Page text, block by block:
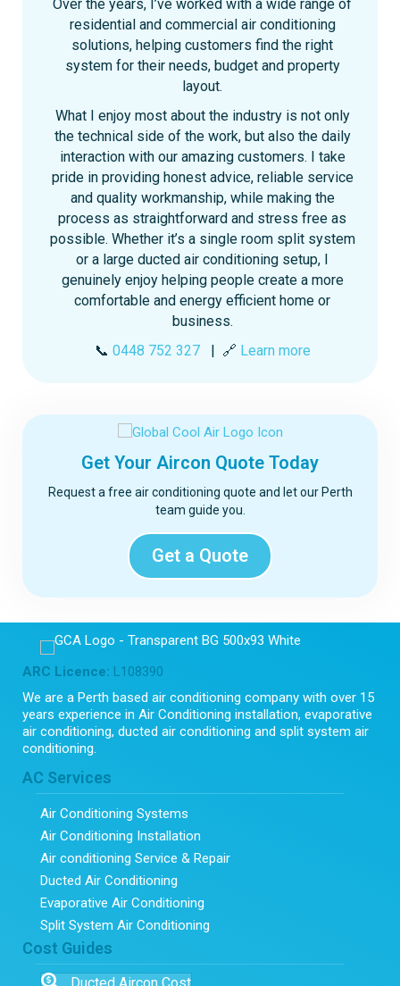
Over the years, I’ve worked with a wide range of
residential and commercial air conditioning
solutions, helping customers find the right
system for their needs, budget and property
layout.
What I enjoy most about the industry is not only
the technical side of the work, but also the daily
interaction with our amazing customers. I take
pride in providing honest advice, reliable service
and quality workmanship, while making the
process as straightforward and stress free as
possible. Whether it’s a single room split system
or a large ducted air conditioning setup, I
genuinely enjoy helping people create a more
comfortable and energy efficient home or
business.
📞 0448 752 327| 🔗 Learn more
Get Your Aircon Quote Today
Request a free air conditioning quote and let our Perth
team guide you.
Get a Quote
ARC Licence: L108390
We are a Perth based air conditioning company with over 15
years experience in Air Conditioning installation, evaporative
air conditioning, ducted air conditioning and split system air
conditioning.
AC Services
Air Conditioning Systems
Air Conditioning Installation
Air conditioning Service & Repair
Ducted Air Conditioning
Evaporative Air Conditioning
Split System Air Conditioning
Cost Guides